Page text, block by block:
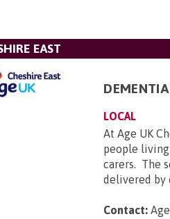
EAST
LOCAL
At Age UK
people
carers. The
delivered by
Contact: